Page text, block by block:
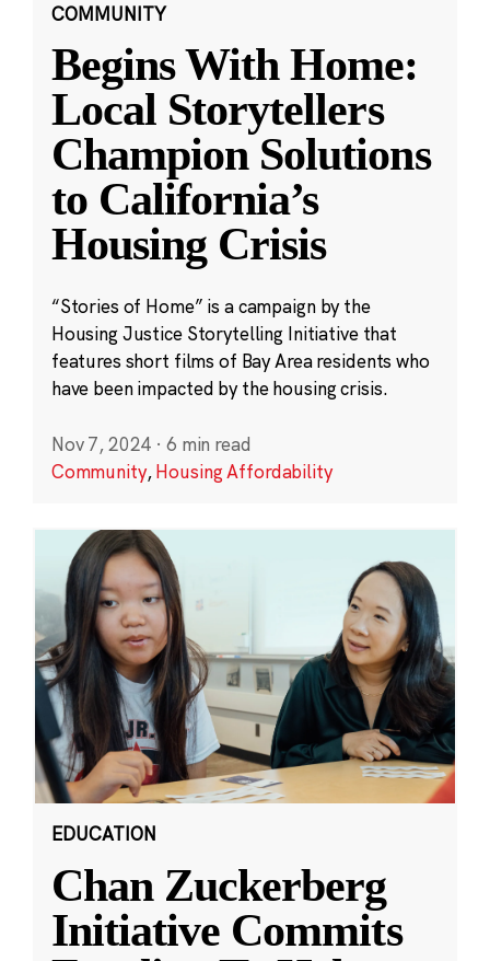
COMMUNITY
Begins With Home:
Local Storytellers
Champion Solutions
to California’s
Housing Crisis
“Stories of Home” is a campaign by the
Housing Justice Storytelling Initiative that
features short films of Bay Area residents who
have been impacted by the housing crisis.
Nov 7, 2024 · 6 min read
Community,Housing Affordability
EDUCATION
Chan Zuckerberg
Initiative Commits